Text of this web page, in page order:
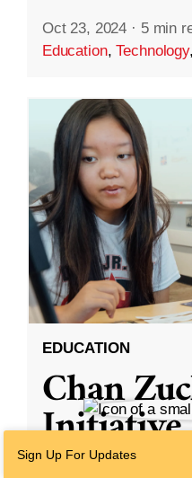
Oct 23, 2024 · 5 min
Education,Technology,
EDUCATION
Chan
Funding
Sign Up For Updates